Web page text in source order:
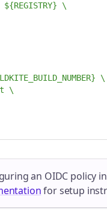
\
\
\
an OIDC policy
for setup